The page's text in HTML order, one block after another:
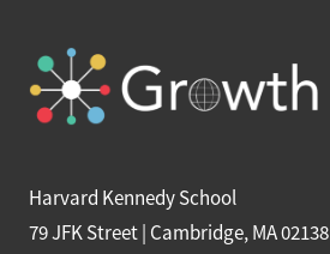
Harvard Kennedy School
79 JFK Street | Cambridge, MA 02138